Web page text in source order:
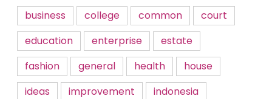
business
college common
court
education
enterprise
estate
fashion
general health
house
ideas
improvement
indonesia